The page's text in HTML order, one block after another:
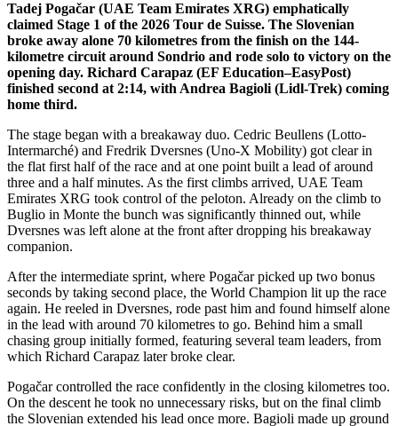
Tadej Pogačar (UAE Team Emirates XRG) emphatically
claimed Stage 1 of the 2026 Tour de Suisse. The Slovenian
broke away alone 70 kilometres from the finish on the 144-
kilometre circuit around Sondrio and rode solo to victory on the
opening day. Richard Carapaz (EF Education–EasyPost)
finished second at 2:14, with Andrea Bagioli (Lidl-Trek) coming
home third.
The stage began with a breakaway duo. Cedric Beullens (Lotto-
Intermarché) and Fredrik Dversnes (Uno-X Mobility) got clear in
the flat first half of the race and at one point built a lead of around
three and a half minutes. As the first climbs arrived, UAE Team
Emirates XRG took control of the peloton. Already on the climb to
Buglio in Monte the bunch was significantly thinned out, while
Dversnes was left alone at the front after dropping his breakaway
companion.
After the intermediate sprint, where Pogačar picked up two bonus
seconds by taking second place, the World Champion lit up the race
again. He reeled in Dversnes, rode past him and found himself alone
in the lead with around 70 kilometres to go. Behind him a small
chasing group initially formed, featuring several team leaders, from
which Richard Carapaz later broke clear.
Pogačar controlled the race confidently in the closing kilometres too.
On the descent he took no unnecessary risks, but on the final climb
the Slovenian extended his lead once more. Bagioli made up ground